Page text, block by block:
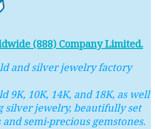
(888) Company Limited.
and silver jewelry factory
9K, 10K, 14K, and 18K, as well
silver jewelry, beautifully set
semi-precious gemstones.